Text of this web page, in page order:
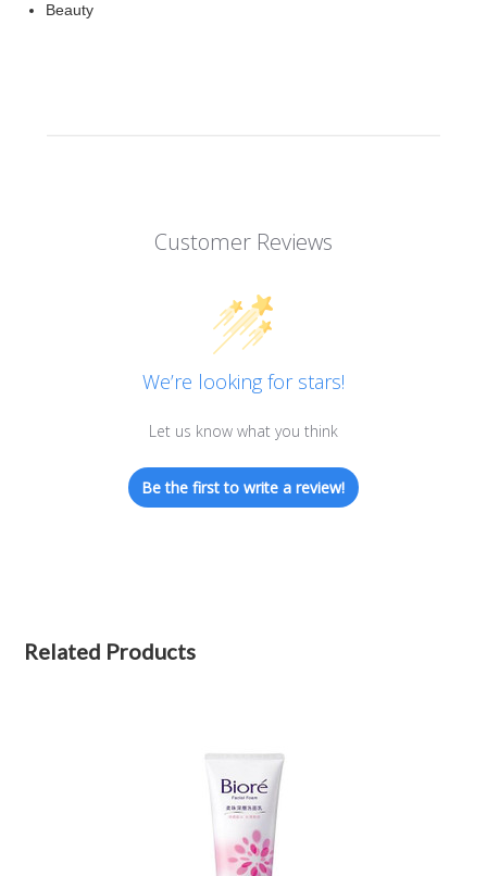
Beauty
Customer Reviews
We’re looking for stars!
Let us know what you think
Be the first to write a review!
Related Products